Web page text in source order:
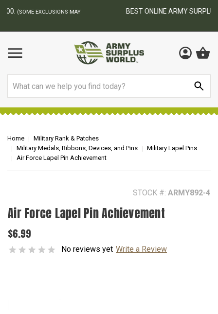
BEST ONLINE ARMY SURPLUS STORE
Home
Military Rank & Patches
Military Medals, Ribbons, Devices, and Pins
Military Lapel Pins
Air Force Lapel Pin Achievement
STOCK #: ARMY892-4
Air Force Lapel Pin Achievement
$6.99
No reviews yet Write a Review